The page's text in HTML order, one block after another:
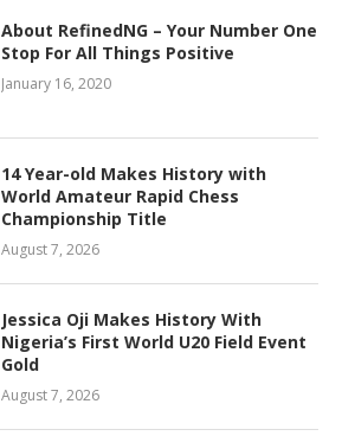
About RefinedNG – Your Number One
Stop For All Things Positive
January 16, 2020
14 Year-old Makes History with
World Amateur Rapid Chess
Championship Title
August 7, 2026
Jessica Oji Makes History With
Nigeria’s First World U20 Field Event
Gold
August 7, 2026